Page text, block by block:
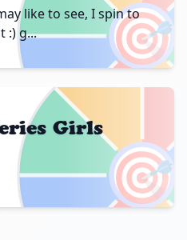
🎯
like to see, I spin to
:) g...
🎯
Girls